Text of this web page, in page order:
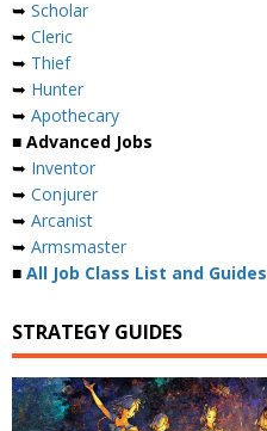
➥ Scholar
➥ Cleric
➥ Thief
➥ Hunter
➥ Apothecary
■ Advanced Jobs
➥ Inventor
➥ Conjurer
➥ Arcanist
➥ Armsmaster
■ All Job Class List and Guides
STRATEGY GUIDES